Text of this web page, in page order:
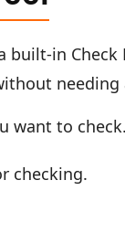
built-in
want to check.
checking.